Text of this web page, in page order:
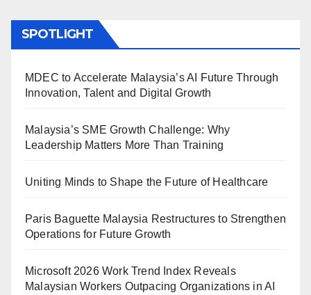
SPOTLIGHT
MDEC to Accelerate Malaysia’s AI Future Through
Innovation, Talent and Digital Growth
Malaysia’s SME Growth Challenge: Why
Leadership Matters More Than Training
Uniting Minds to Shape the Future of Healthcare
Paris Baguette Malaysia Restructures to Strengthen
Operations for Future Growth
Microsoft 2026 Work Trend Index Reveals
Malaysian Workers Outpacing Organizations in AI